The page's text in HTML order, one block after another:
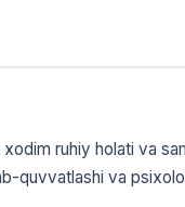
ruhiy holati va
quvvatlashi va